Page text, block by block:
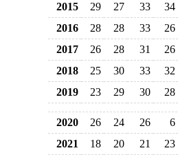
2015 29 27 33
34
2016
28 28 33
26
2017
26 28 31
26
2018
25 30 33
32
2019
23 29 30 28
2020 26 24 26
6
2021
18 20 21
23